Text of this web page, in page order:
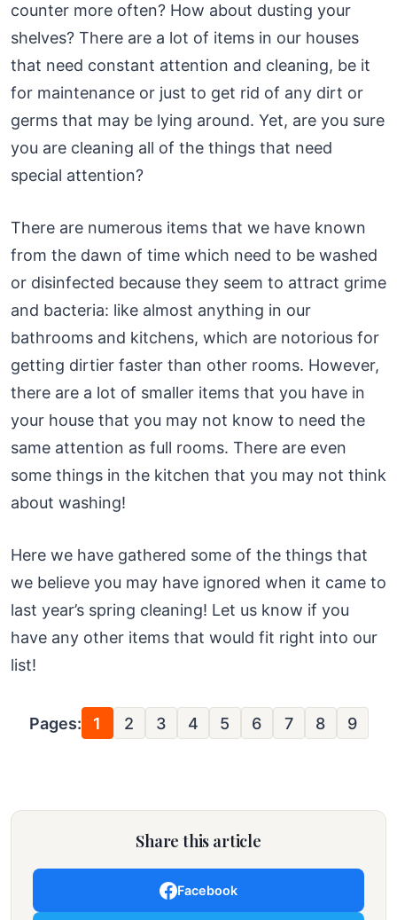
counter more often? How about dusting your
shelves? There are a lot of items in our houses
that need constant attention and cleaning, be it
for maintenance or just to get rid of any dirt or
germs that may be lying around. Yet, are you sure
you are cleaning all of the things that need
special attention?
There are numerous items that we have known
from the dawn of time which need to be washed
or disinfected because they seem to attract grime
and bacteria: like almost anything in our
bathrooms and kitchens, which are notorious for
getting dirtier faster than other rooms. However,
there are a lot of smaller items that you have in
your house that you may not know to need the
same attention as full rooms. There are even
some things in the kitchen that you may not think
about washing!
Here we have gathered some of the things that
we believe you may have ignored when it came to
last year’s spring cleaning! Let us know if you
have any other items that would fit right into our
list!
Pages: 1 2 3 4 5 6 7 8 9
Share this article
Facebook